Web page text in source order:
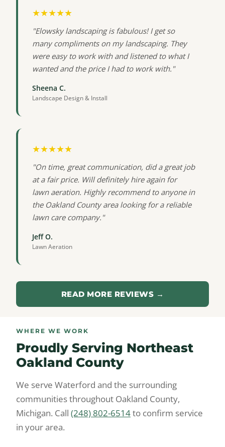
★★★★★
"Elowsky landscaping is fabulous! I get so
many compliments on my landscaping. They
were easy to work with and listened to what I
wanted and the price I had to work with."
Sheena C.
Landscape Design & Install
★★★★★
"On time, great communication, did a great job
at a fair price. Will definitely hire again for
lawn aeration. Highly recommend to anyone in
the Oakland County area looking for a reliable
lawn care company."
Jeff O.
Lawn Aeration
READ MORE REVIEWS →
WHERE WE WORK
Proudly Serving Northeast
Oakland County
We serve Waterford and the surrounding
communities throughout Oakland County,
Michigan. Call (248) 802-6514to confirm service
in your area.